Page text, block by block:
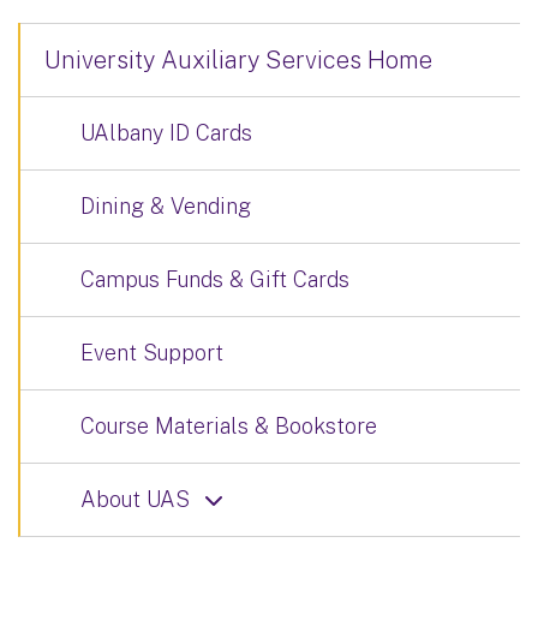
University Auxiliary Services Home
UAlbany ID Cards
Dining & Vending
Campus Funds & Gift Cards
Event Support
Course Materials & Bookstore
About UAS